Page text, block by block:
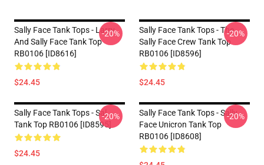
Sally Face Tank Tops - Larry
And Sally Face Tank Top
RB0106 [ID8616]
$24.45
-20%
Sally Face Tank Tops - The
Sally Face Crew Tank Top
RB0106 [ID8596]
$24.45
-20%
Sally Face Tank Tops - Sal
Tank Top RB0106 [ID8595]
$24.45
-20%
Sally Face Tank Tops - Sally
Face Unicron Tank Top
RB0106 [ID8608]
-20%